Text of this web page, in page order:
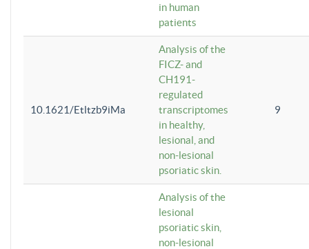
in human
patients
10.1621/Etltzb9iMa
Analysis of the
FICZ- and
CH191-
regulated
transcriptomes
in healthy,
lesional, and
non-lesional
psoriatic skin.
9
Analysis of the
lesional
psoriatic skin,
non-lesional